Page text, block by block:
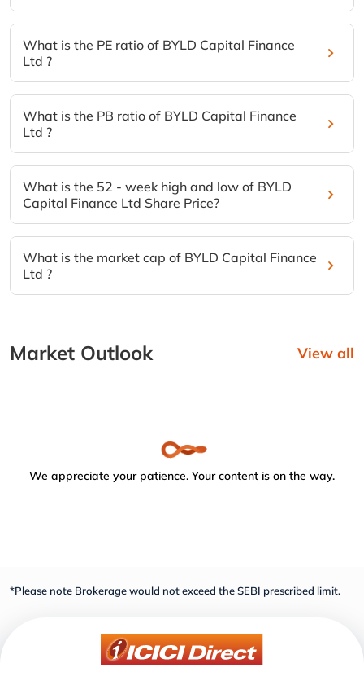
What is the PE ratio of BYLD Capital Finance
Ltd ?
What is the PB ratio of BYLD Capital Finance
Ltd ?
What is the 52 - week high and low of BYLD
Capital Finance Ltd Share Price?
What is the market cap of BYLD Capital Finance
Ltd ?
Market Outlook View all
We appreciate your patience. Your content is on the way.
*Please note Brokerage would not exceed the SEBI prescribed limit.